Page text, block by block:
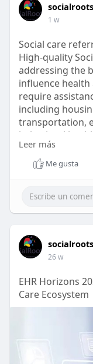
1 w
Social care
High-quality
addressing the
influence
require
including
transportation,
behavioral
management
by providing
For More Details
https://
Leer más
Me gusta
26 w
EHR Horizons
Care Ecosystem